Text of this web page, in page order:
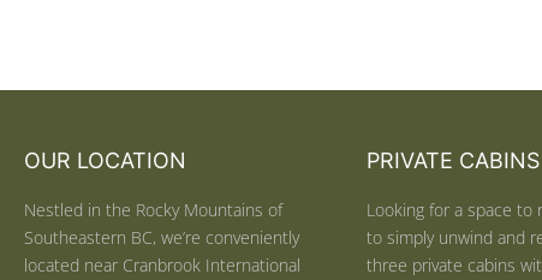
OUR LOCATION
Nestled in the Rocky Mountains of
Southeastern BC, we’re conveniently
located near Cranbrook International
PRIVATE CABINS
Looking for a space to
to simply unwind and
three private cabins